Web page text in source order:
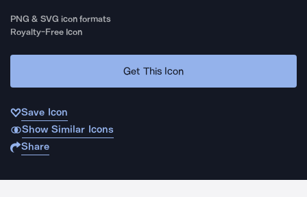
PNG & SVG icon formats
Royalty-Free Icon
Get This Icon
Save Icon
Show Similar Icons
Share